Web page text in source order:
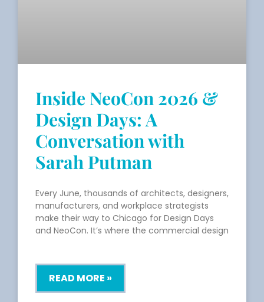
Inside NeoCon 2026 &
Design Days: A
Conversation with
Sarah Putman
Every June, thousands of architects, designers,
manufacturers, and workplace strategists
make their way to Chicago for Design Days
and NeoCon. It’s where the commercial design
READ MORE »